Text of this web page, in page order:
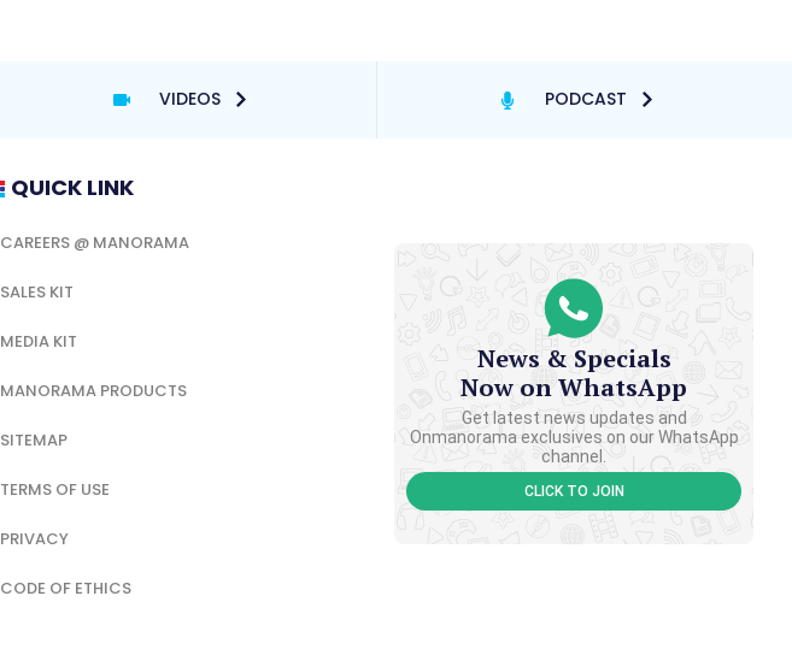
VIDEOS PODCAST
QUICK LINK
CAREERS @ MANORAMA
SALES KIT
MEDIA KIT
MANORAMA PRODUCTS
SITEMAP
TERMS OF USE
PRIVACY
CODE OF ETHICS
News & Specials
Now on WhatsApp
Get latest news updates and
Onmanorama exclusives on our WhatsApp
channel.
CLICK TO JOIN